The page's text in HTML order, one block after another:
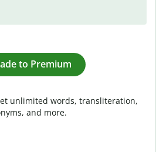
to Premium
unlimited words, transliteration,
and more.